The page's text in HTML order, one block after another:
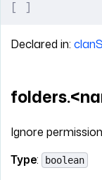
Declared in:
Ignore
Type: boolean